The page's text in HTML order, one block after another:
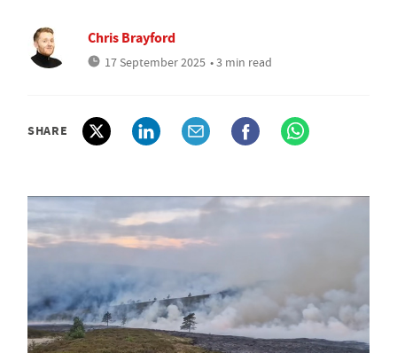
Chris Brayford
17 September 2025 • 3 min read
SHARE